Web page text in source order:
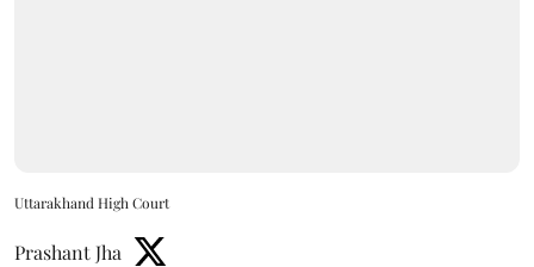
Uttarakhand High Court
Prashant Jha